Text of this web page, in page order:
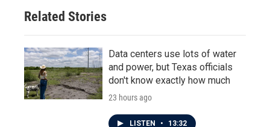
Related Stories
Data centers use lots of water
and power, but Texas officials
don't know exactly how much
23 hours ago
LISTEN • 13:32